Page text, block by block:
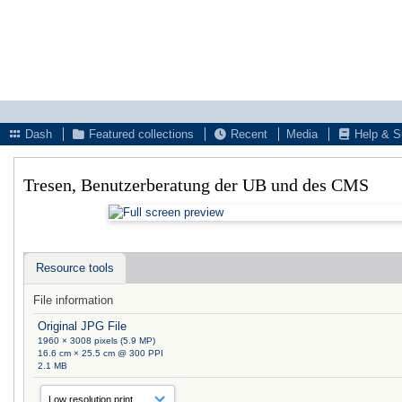
Dash
Featured collections Recent Media Help &
Tresen, Benutzerberatung der UB und des CMS
Resource tools
File information
Original JPG File
1960 × 3008 pixels (5.9 MP)
16.6 cm × 25.5 cm @ 300 PPI
2.1 MB